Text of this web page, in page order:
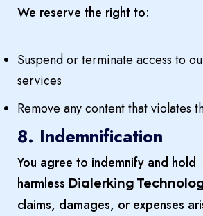
We reserve the right to:
Suspend or terminate access to
services
Remove any content that violates
8. Indemnification
You agree to indemnify and hold
harmless Dialerking
claims, damages, or expenses